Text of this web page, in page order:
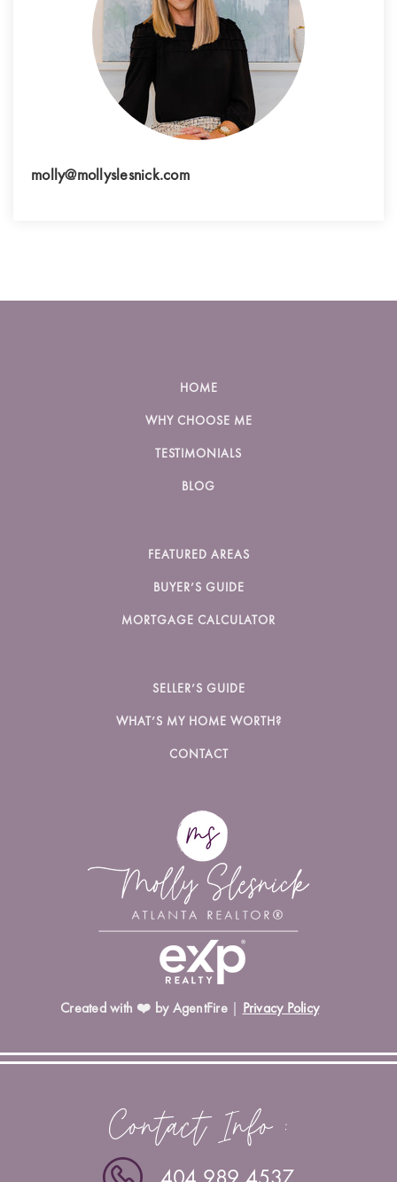
molly@mollyslesnick.com
HOME
WHY CHOOSE ME
TESTIMONIALS
BLOG
FEATURED AREAS
BUYER’S GUIDE
MORTGAGE CALCULATOR
SELLER’S GUIDE
WHAT’S MY HOME WORTH?
CONTACT
Created with ❤️ by AgentFire| Privacy Policy
Contact Info :